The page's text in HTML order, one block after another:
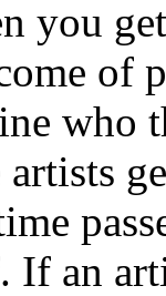
you
of
who
artists
If an